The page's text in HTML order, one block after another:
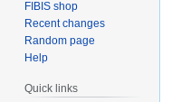
FIBIS shop
Recent changes
Random page
Help
Quick links